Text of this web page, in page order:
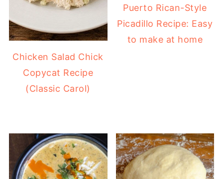
Chicken Salad Chick
Copycat Recipe
(Classic Carol)
Puerto Rican-Style
Picadillo Recipe: Easy
to make at home